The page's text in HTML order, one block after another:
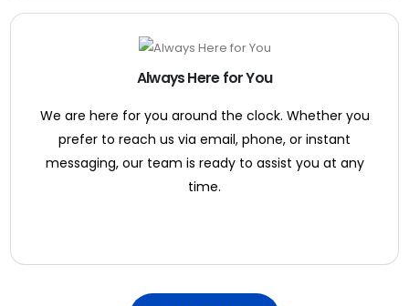
Always Here for You
We are here for you around the clock. Whether you
prefer to reach us via email, phone, or instant
messaging, our team is ready to assist you at any
time.